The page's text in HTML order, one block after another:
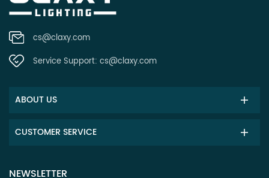
cs@claxy.com
Service Support: cs@claxy.com
ABOUT US
CUSTOMER SERVICE
NEWSLETTER